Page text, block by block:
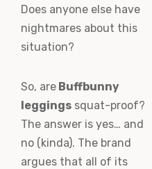
Does anyone else have
nightmares about this
situation?
So, are Buffbunny
leggings squat-proof?
The answer is yes… and
no (kinda). The brand
argues that all of its